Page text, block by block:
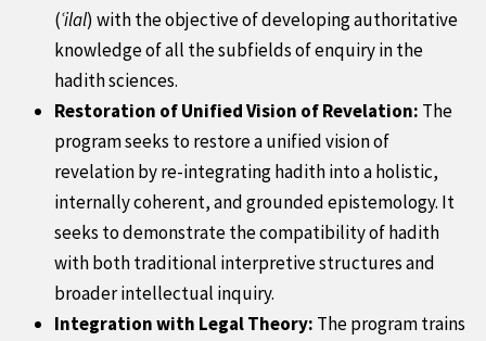
(ʿilal) with the objective of developing authoritative
knowledge of all thesubfieldsof enquiry in the
hadith sciences.
Restoration of Unified Vision of Revelation: The
program seeks to restore a unified vision of
revelation by re-integrating hadith into a holistic,
internally coherent, and grounded epistemology. It
seeks to demonstrate the compatibility of hadith
with both traditional interpretive structures and
broader intellectual inquiry.
Integration with Legal Theory: The program trains